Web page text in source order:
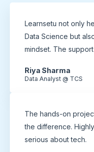
Learnsetu not only
Data Science but
mindset. The
Riya Sharma
Data Analyst @ TCS
The hands-on
the difference.
serious about tech.